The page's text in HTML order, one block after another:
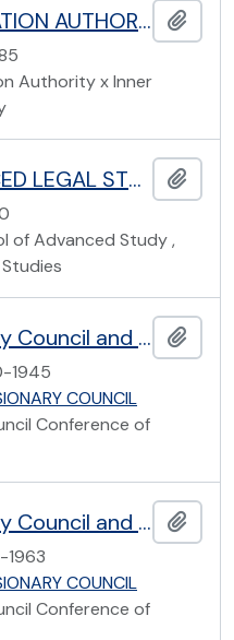
INNER LONDON EDUCATION AUTHORITY
Authority x Inner
INSTITUTE OF ADVANCED LEGAL STUDIES ARCHIVES
of Advanced Study ,
International Missionary Council and Conference of British Missionary Societies: Africa
1945
COUNCIL
Conference of
International Missionary Council and Conference of British Missionary Societies: India
1963
COUNCIL
Conference of